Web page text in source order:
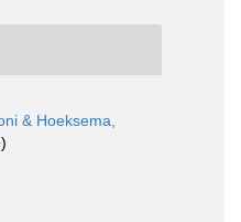
& Hoeksema,